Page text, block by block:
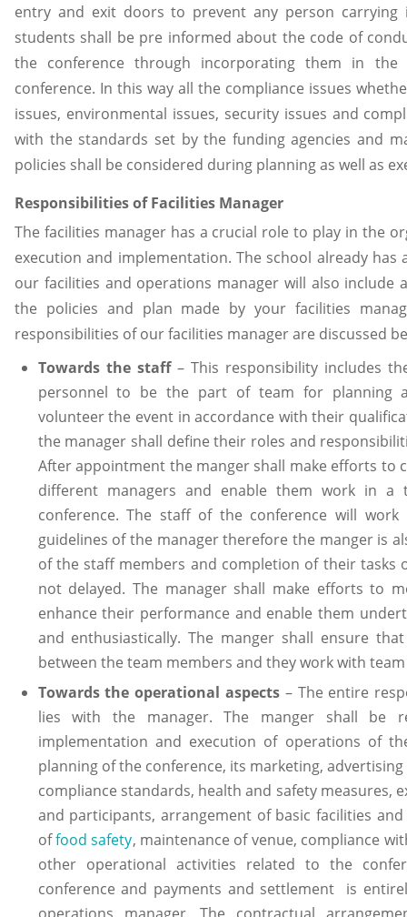
entry and exit doors to prevent any person
students shall be pre informed about the code of
the conference through incorporating them in
conference. In this way all the compliance issues
issues, environmental issues, security issues and
with the standards set by the funding agencies and
policies shall be considered during planning as well as
Responsibilities of Facilities Manager
The facilities manager has a crucial role to play in the
execution and implementation. The school already
our facilities and operations manager will also include
the policies and plan made by your facilities
responsibilities of our facilities manager are discussed
Towards the staff– This responsibility includes
personnel to be the part of team for planning
volunteer the event in accordance with their
the manager shall define their roles and
After appointment the manger shall make efforts to
different managers and enable them work in
conference. The staff of the conference will
guidelines of the manager therefore the manger is
of the staff members and completion of their tasks
not delayed. The manager shall make efforts to
enhance their performance and enable them
and enthusiastically. The manger shall ensure
between the team members and they work with
Towards the operational aspects – The entire
lies with the manager. The manger shall be
implementation and execution of operations of
planning of the conference, its marketing,
compliance standards, health and safety measures,
and participants, arrangement of basic facilities
offood safety, maintenance of venue, compliance
other operational activities related to the
conference and payments and settlement is
operations manager. The contractual